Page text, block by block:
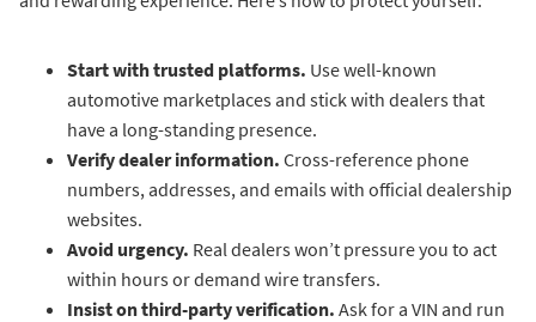
Start with trusted platforms. Use well-known
automotive marketplaces and stick with dealers that
have a long-standing presence.
Verify dealer information. Cross-reference phone
numbers, addresses, and emails with official dealership
websites.
Avoid urgency. Real dealers won’t pressure you to act
within hours or demand wire transfers.
Insist on third-party verification. Ask for a VIN and run